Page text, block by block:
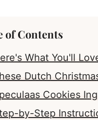
of Contents
What You'll
Dutch
Cookies
by-Step